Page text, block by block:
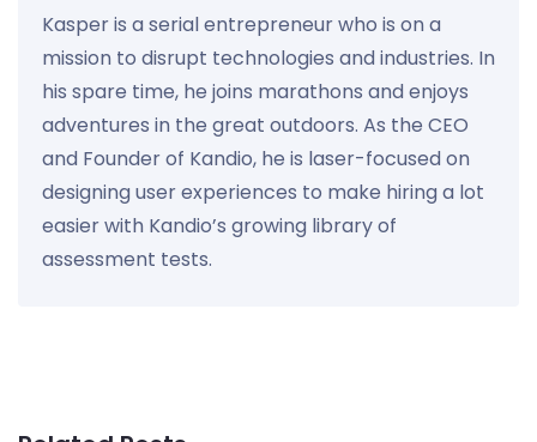
Kasper is a serial entrepreneur who is on a
mission to disrupt technologies and industries. In
his spare time, he joins marathons and enjoys
adventures in the great outdoors. As the CEO
and Founder of Kandio, he is laser-focused on
designing user experiences to make hiring a lot
easier with Kandio’s growing library of
assessment tests.